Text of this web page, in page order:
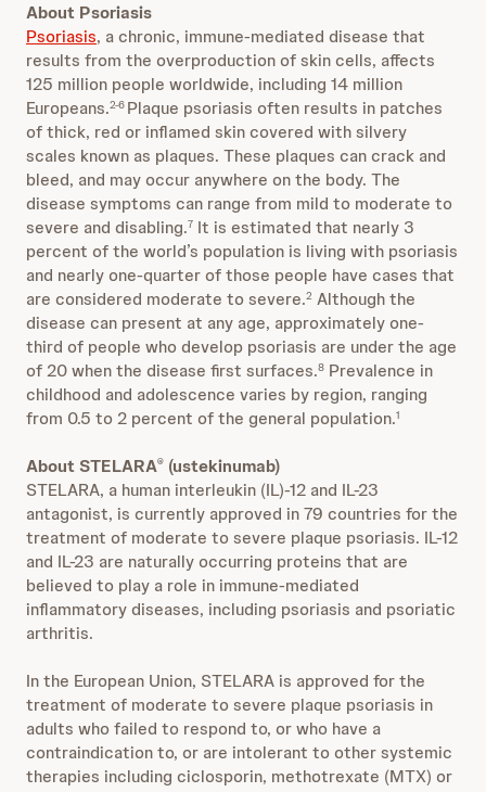
About Psoriasis
Psoriasis, a chronic, immune-mediated disease that
results from the overproduction of skin cells, affects
125 million people worldwide, including 14 million
Europeans.2-6 Plaque psoriasis often results in patches
of thick, red or inflamed skin covered with silvery
scales known as plaques. These plaques can crack and
bleed, and may occur anywhere on the body. The
disease symptoms can range from mild to moderate to
severe and disabling.7 It is estimated that nearly 3
percent of the world’s population is living with psoriasis
and nearly one-quarter of those people have cases that
are considered moderate to severe.2 Although the
disease can present at any age, approximately one-
third of people who develop psoriasis are under the age
of 20 when the disease first surfaces.8 Prevalence in
childhood and adolescence varies by region, ranging
from 0.5 to 2 percent of the general population.1
About STELARA® (ustekinumab)
STELARA, a human interleukin (IL)-12 and IL-23
antagonist, is currently approved in 79 countries for the
treatment of moderate to severe plaque psoriasis. IL-12
and IL-23 are naturally occurring proteins that are
believed to play a role in immune-mediated
inflammatory diseases, including psoriasis and psoriatic
arthritis.
In the European Union, STELARA is approved for the
treatment of moderate to severe plaque psoriasis in
adults who failed to respond to, or who have a
contraindication to, or are intolerant to other systemic
therapies including ciclosporin, methotrexate (MTX) or